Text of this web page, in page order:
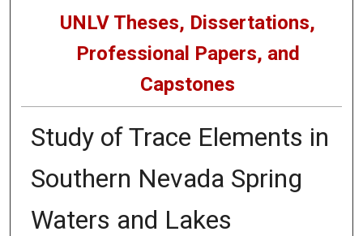
UNLV Theses, Dissertations,
Professional Papers, and
Capstones
Study of Trace Elements in
Southern Nevada Spring
Waters and Lakes